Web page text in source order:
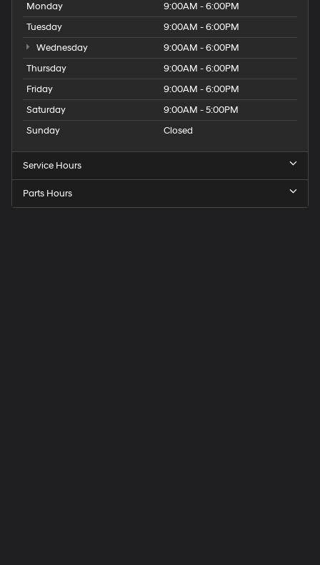
Monday
9:00AM - 6:00PM
Tuesday
9:00AM - 6:00PM
Wednesday
9:00AM - 6:00PM
Thursday
9:00AM - 6:00PM
Friday
9:00AM - 6:00PM
Saturday
9:00AM - 5:00PM
Sunday
Closed
Service Hours
Parts Hours